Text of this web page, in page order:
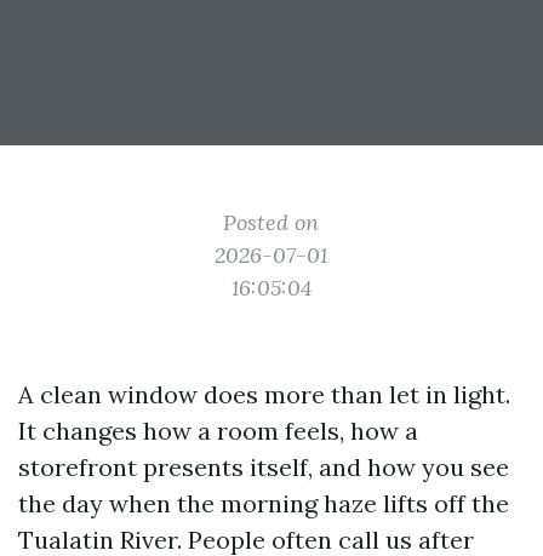
Posted on
2026-07-01
16:05:04
A clean window does more than let in light.
It changes how a room feels, how a
storefront presents itself, and how you see
the day when the morning haze lifts off the
Tualatin River. People often call us after